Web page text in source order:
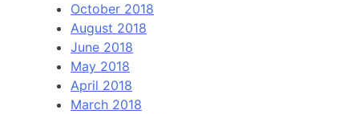
October 2018
August 2018
June 2018
May 2018
April 2018
March 2018